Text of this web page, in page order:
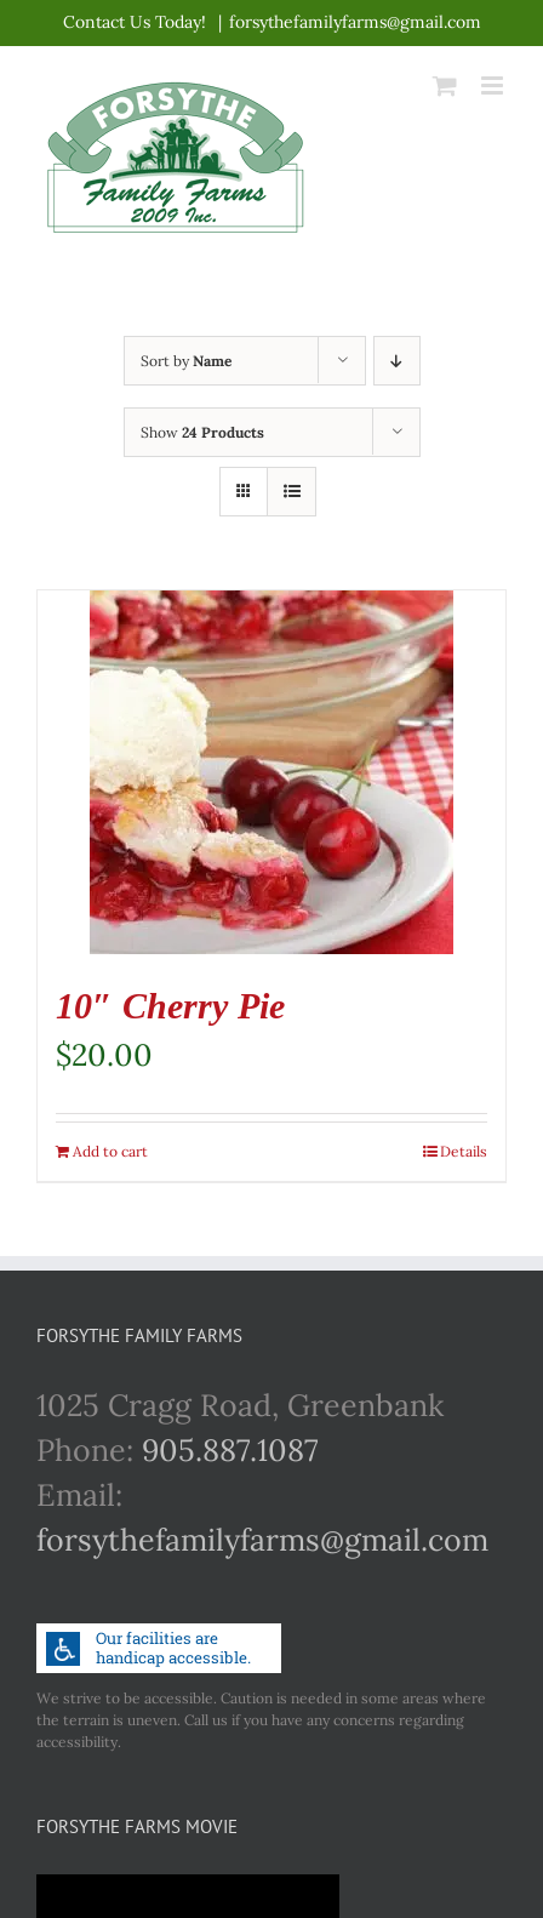
content
Contact Us Today! | forsythefamilyfarms@gmail.com
Sort byName
Show 24 Products
10″ Cherry Pie
$20.00
Add to cart Details
FORSYTHE FAMILY FARMS
1025 Cragg Road, Greenbank
Phone: 905.887.1087
Email:
forsythefamilyfarms@gmail.com
We strive to be accessible. Caution is needed in some areas where
the terrain is uneven. Call us if you have any concerns regarding
accessibility.
FORSYTHE FARMS MOVIE